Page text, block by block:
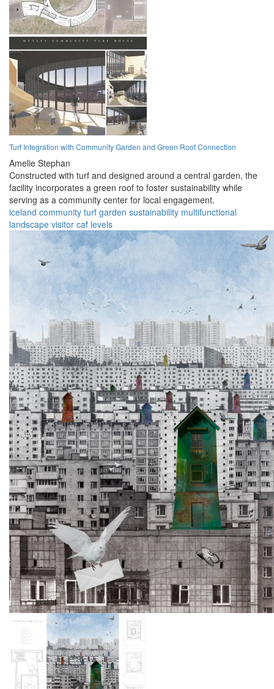
Turf Integration with Community Garden and Green Roof Connection
Amelie Stephan
Constructed with turf and designed around a central garden, the
facility incorporates a green roof to foster sustainability while
serving as a community center for local engagement.
iceland community turf garden sustainability multifunctional
landscape visitor caf levels